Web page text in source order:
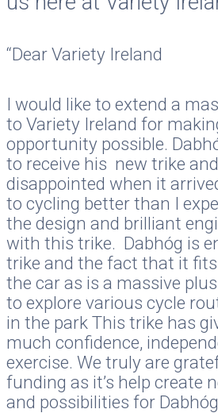
“Dear Variety Ireland
I would like to extend a
to Variety Ireland for
opportunity possible.
to receive his new trike
disappointed when it
to cycling better than I
the design and brilliant
with this trike. Dabhóg is
trike and the fact that it
the car as is a massive
to explore various cycle
in the park This trike has
much confidence,
exercise. We truly are
funding as it’s help create
and possibilities for